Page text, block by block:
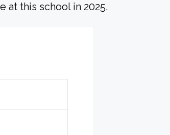
at this school in 2025.